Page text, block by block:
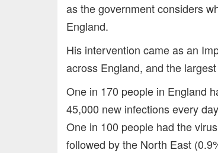
as the government considers
England.
His intervention came as an
across England, and the
One in 170 people in England
45,000 new infections every day
One in 100 people had the
followed by the North East